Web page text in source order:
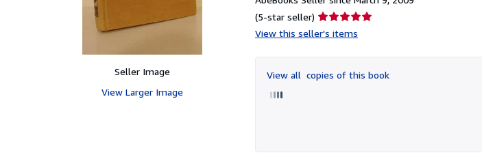
Seller Image
View Larger Image
(5-star seller) Seller
rating
of
5
View this seller's items
View all copies of this book